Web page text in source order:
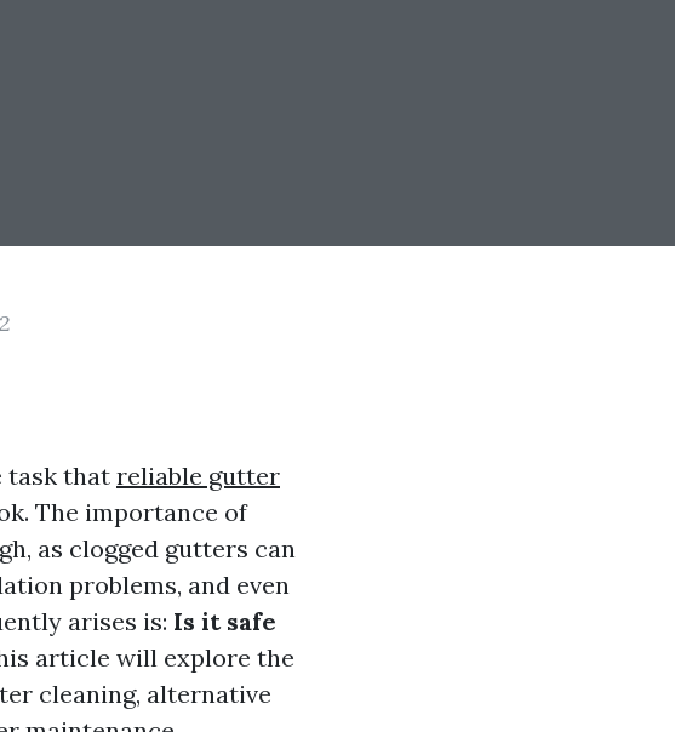
task that reliable gutter
The importance of
as clogged gutters can
problems, and even
arises is: Is it safe
article will explore the
cleaning, alternative